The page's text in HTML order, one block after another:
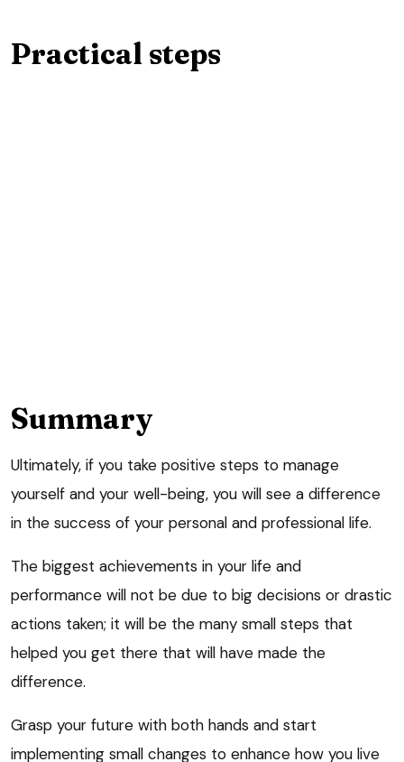
Practical steps
Summary
Ultimately, if you take positive steps to manage
yourself and your well-being, you will see a difference
in the success of your personal and professional life.
The biggest achievements in your life and
performance will not be due to big decisions or drastic
actions taken; it will be the many small steps that
helped you get there that will have made the
difference.
Grasp your future with both hands and start
implementing small changes to enhance how you live